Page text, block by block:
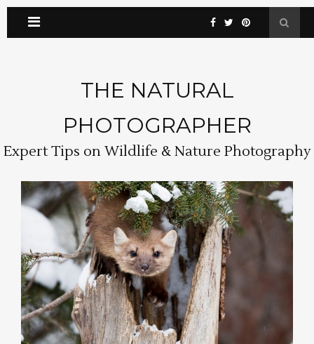
THE NATURAL
PHOTOGRAPHER
Expert Tips on Wildlife & Nature Photography